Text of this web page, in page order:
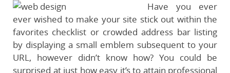
Have you ever
ever wished to make your site stick out within the
favorites checklist or crowded address bar listing
by displaying a small emblem subsequent to your
URL, however didn’t know how? You could be
surprised at just how easy it’s to attain professional